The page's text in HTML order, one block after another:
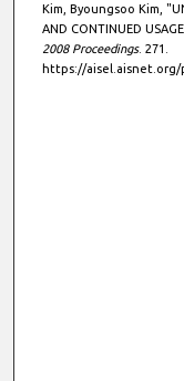
Kim, Byoungsoo Kim,
AND CONTINUED
2008 Proceedings. 271.
https://aisel.aisnet.org/